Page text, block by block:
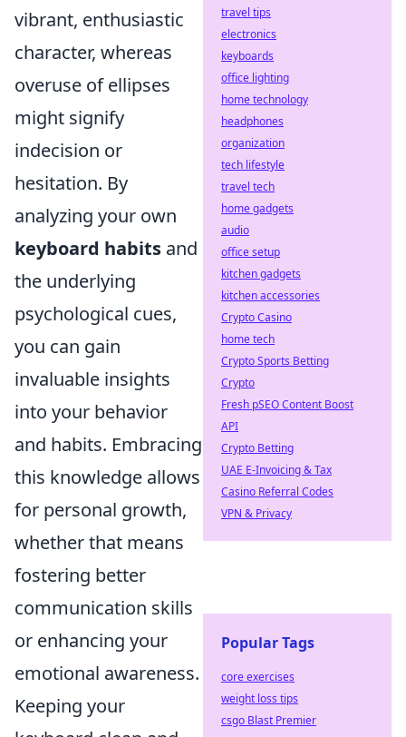
vibrant, enthusiastic
character, whereas
overuse of ellipses
might signify
indecision or
hesitation. By
analyzing your own
keyboard habits and
the underlying
psychological cues,
you can gain
invaluable insights
into your behavior
and habits. Embracing
this knowledge allows
for personal growth,
whether that means
fostering better
communication skills
or enhancing your
emotional awareness.
Keeping your
travel tips
electronics
keyboards
office lighting
home technology
headphones
organization
tech lifestyle
travel tech
home gadgets
audio
office setup
kitchen gadgets
kitchen accessories
Crypto Casino
home tech
Crypto Sports Betting
Crypto
Fresh pSEO Content Boost
API
Crypto Betting
UAE E-Invoicing & Tax
Casino Referral Codes
VPN & Privacy
Popular Tags
core exercises
weight loss tips
csgo Blast Premier